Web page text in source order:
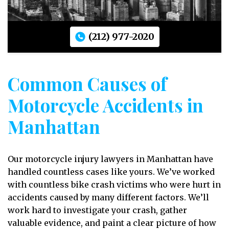
(212) 977-2020
Common Causes of
Motorcycle Accidents in
Manhattan
Our motorcycle injury lawyers in Manhattan have
handled countless cases like yours. We’ve worked
with countless bike crash victims who were hurt in
accidents caused by many different factors. We’ll
work hard to investigate your crash, gather
valuable evidence, and paint a clear picture of how